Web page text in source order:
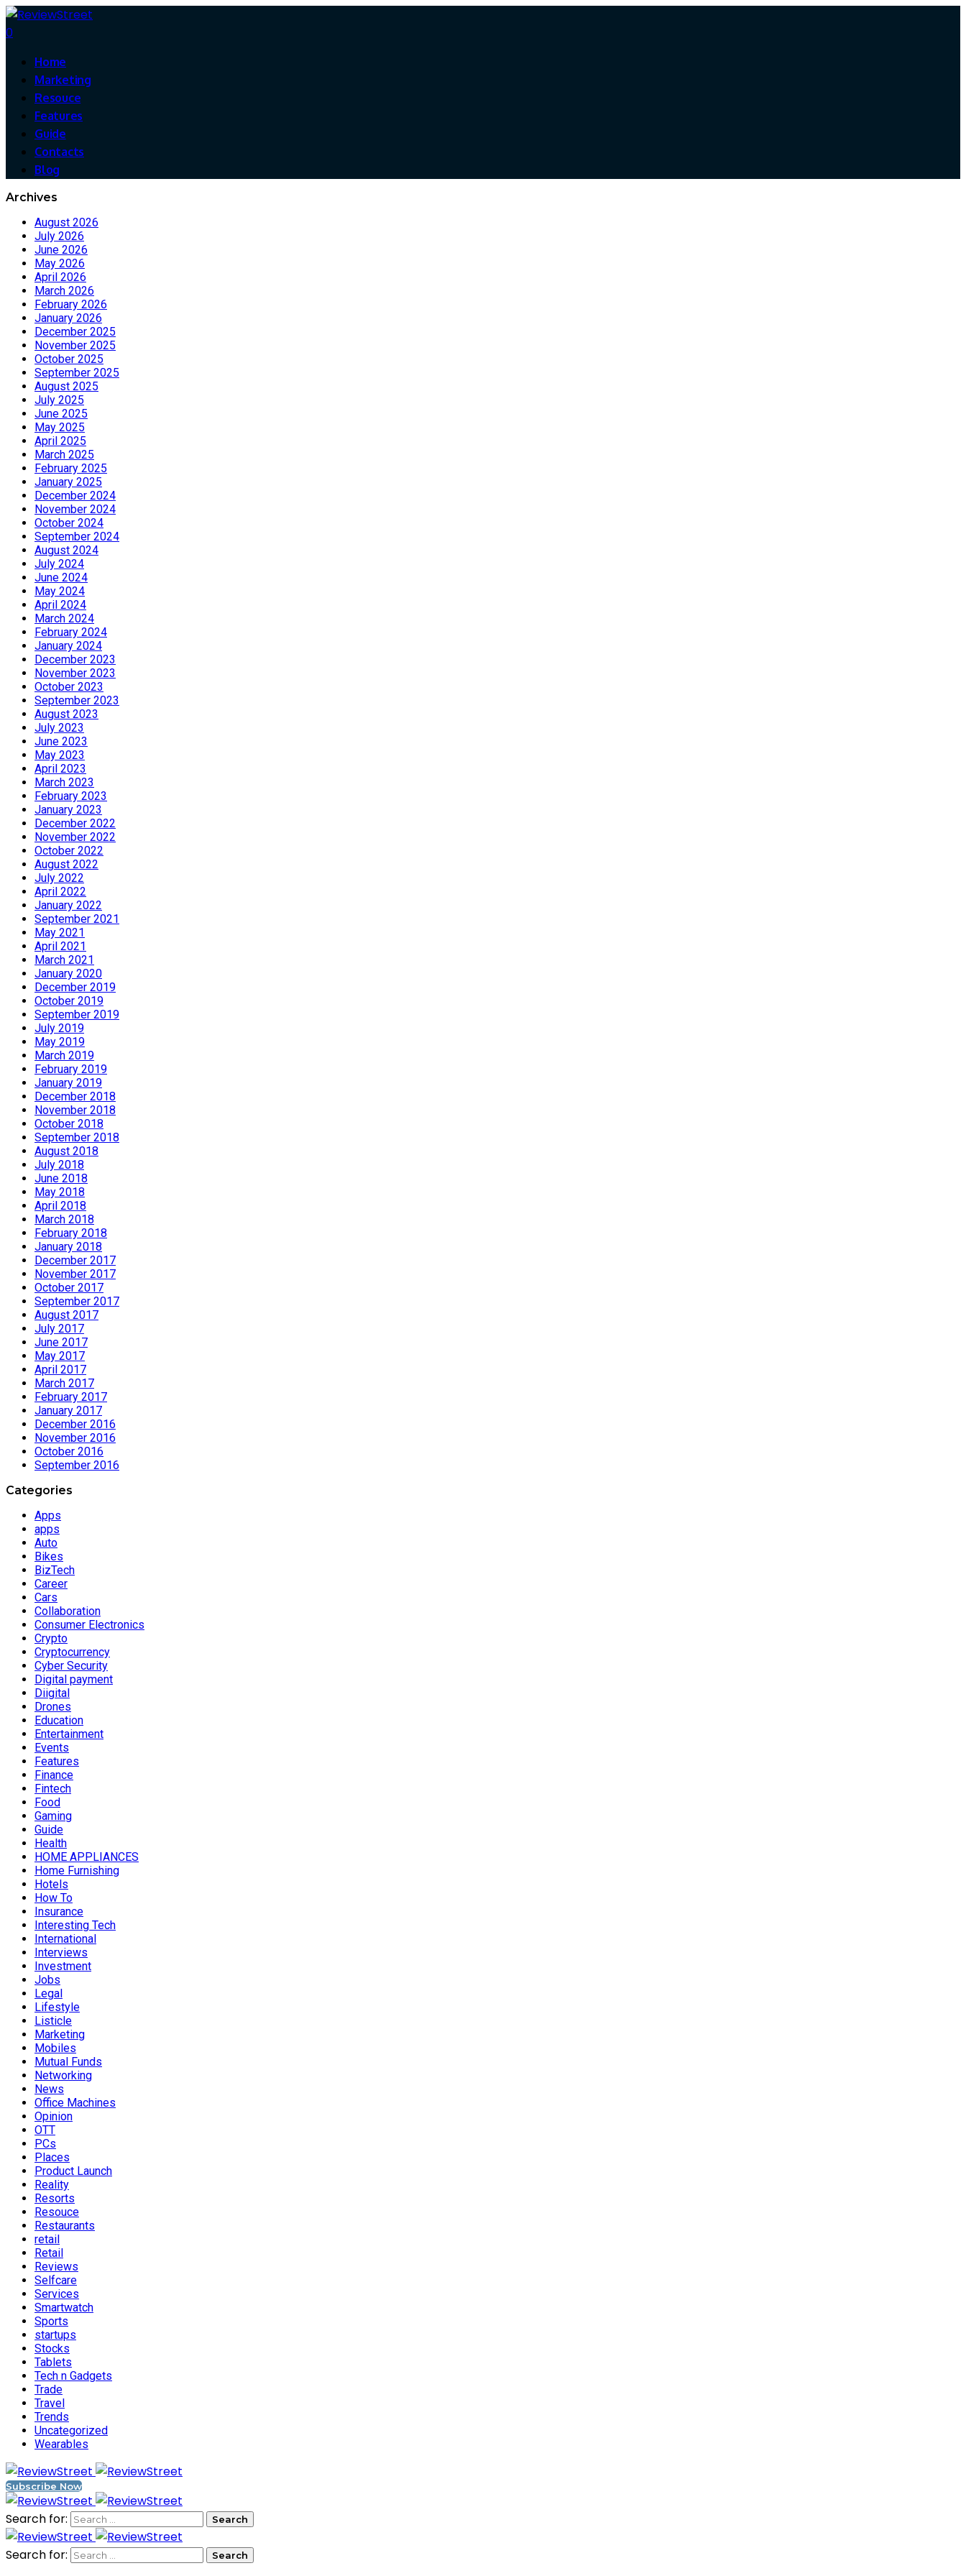
0
Home
Marketing
Resouce
Features
Guide
Contacts
Blog
Archives
August 2026
July 2026
June 2026
May 2026
April 2026
March 2026
February 2026
January 2026
December 2025
November 2025
October 2025
September 2025
August 2025
July 2025
June 2025
May 2025
April 2025
March 2025
February 2025
January 2025
December 2024
November 2024
October 2024
September 2024
August 2024
July 2024
June 2024
May 2024
April 2024
March 2024
February 2024
January 2024
December 2023
November 2023
October 2023
September 2023
August 2023
July 2023
June 2023
May 2023
April 2023
March 2023
February 2023
January 2023
December 2022
November 2022
October 2022
August 2022
July 2022
April 2022
January 2022
September 2021
May 2021
April 2021
March 2021
January 2020
December 2019
October 2019
September 2019
July 2019
May 2019
March 2019
February 2019
January 2019
December 2018
November 2018
October 2018
September 2018
August 2018
July 2018
June 2018
May 2018
April 2018
March 2018
February 2018
January 2018
December 2017
November 2017
October 2017
September 2017
August 2017
July 2017
June 2017
May 2017
April 2017
March 2017
February 2017
January 2017
December 2016
November 2016
October 2016
September 2016
Categories
Apps
apps
Auto
Bikes
BizTech
Career
Cars
Collaboration
Consumer Electronics
Crypto
Cryptocurrency
Cyber Security
Digital payment
Diigital
Drones
Education
Entertainment
Events
Features
Finance
Fintech
Food
Gaming
Guide
Health
HOME APPLIANCES
Home Furnishing
Hotels
How To
Insurance
Interesting Tech
International
Interviews
Investment
Jobs
Legal
Lifestyle
Listicle
Marketing
Mobiles
Mutual Funds
Networking
News
Office Machines
Opinion
OTT
PCs
Places
Product Launch
Reality
Resorts
Resouce
Restaurants
retail
Retail
Reviews
Selfcare
Services
Smartwatch
Sports
startups
Stocks
Tablets
Tech n Gadgets
Trade
Travel
Trends
Uncategorized
Wearables
Subscribe Now
Search for:
Search for: